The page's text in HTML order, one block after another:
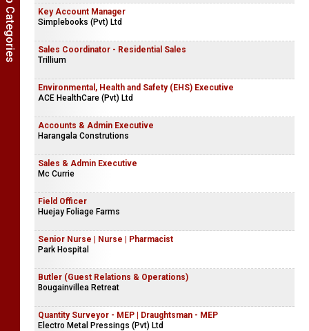
Key Account Manager
Simplebooks (Pvt) Ltd
Sales Coordinator - Residential Sales
Trillium
Environmental, Health and Safety (EHS) Executive
ACE HealthCare (Pvt) Ltd
Accounts & Admin Executive
Harangala Construtions
Sales & Admin Executive
Mc Currie
Field Officer
Huejay Foliage Farms
Senior Nurse | Nurse | Pharmacist
Park Hospital
Butler (Guest Relations & Operations)
Bougainvillea Retreat
Quantity Surveyor - MEP | Draughtsman - MEP
Electro Metal Pressings (Pvt) Ltd